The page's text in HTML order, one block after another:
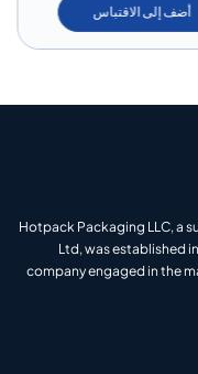
أضف إلى الاقتباس
Hotpack Packaging LLC, a
Ltd, was established
company engaged in the